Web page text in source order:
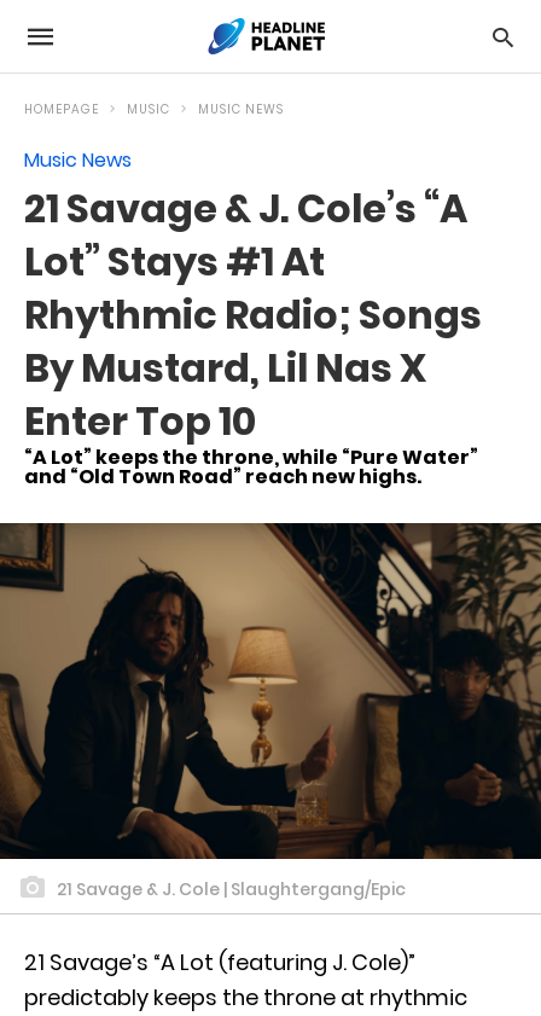
HOMEPAGE MUSIC MUSIC NEWS
Music News
21 Savage & J. Cole’s “A
Lot” Stays #1 At
Rhythmic Radio; Songs
By Mustard, Lil Nas X
Enter Top 10
“A Lot” keeps the throne, while “Pure Water”
and “Old Town Road” reach new highs.
21 Savage & J. Cole | Slaughtergang/Epic
21 Savage’s “A Lot (featuring J. Cole)”
predictably keeps the throne at rhythmic